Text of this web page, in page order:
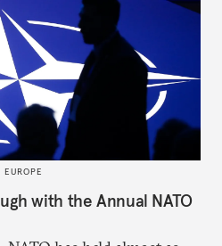
with the Annual NATO